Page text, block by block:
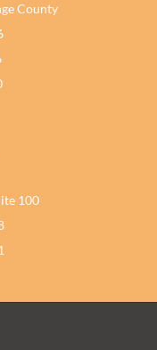
County
100